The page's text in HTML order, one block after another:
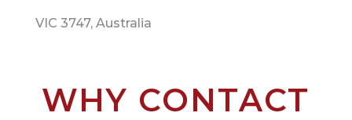
VIC 3747, Australia
WHY CONTACT